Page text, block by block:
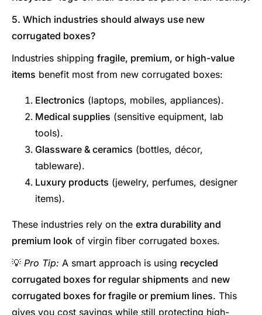
5. Which industries should always use new
corrugated boxes?
Industries shipping fragile, premium, or high-value
items benefit most from new corrugated boxes:
Electronics (laptops, mobiles, appliances).
Medical supplies (sensitive equipment, lab
tools).
Glassware & ceramics (bottles, décor,
tableware).
Luxury products (jewelry, perfumes, designer
items).
These industries rely on the extra durability and
premium look of virgin fiber corrugated boxes.
💡 Pro Tip: A smart approach is using recycled
corrugated boxes for regular shipments and new
corrugated boxes for fragile or premium lines. This
gives you cost savings while still protecting high-